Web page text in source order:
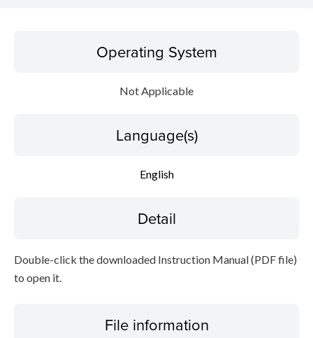
Operating System
Not Applicable
Language(s)
English
Detail
Double-click the downloaded Instruction Manual (PDF file)
to open it.
File information